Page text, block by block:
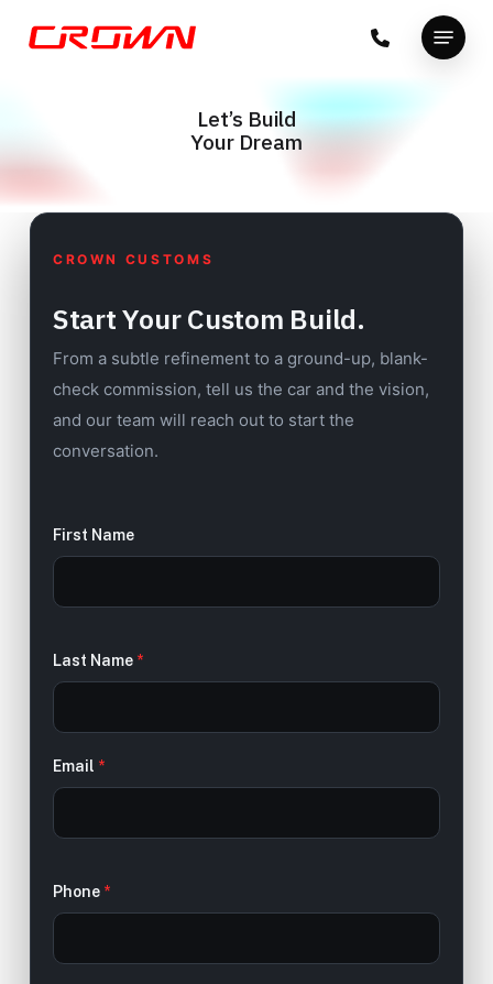
Menu
Let’s Build
Your Dream
CROWN CUSTOMS
Start Your Custom Build.
From a subtle refinement to a ground-up, blank-
check commission, tell us the car and the vision,
and our team will reach out to start the
conversation.
First Name
Last Name *
Email *
Phone *